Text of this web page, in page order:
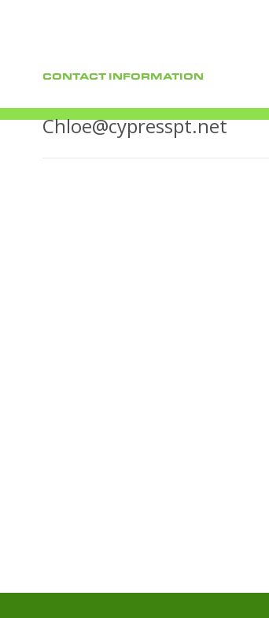
CONTACT INFORMATION
Chloe@cypresspt.net